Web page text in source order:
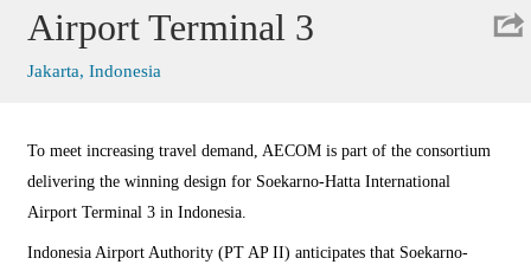
Airport Terminal 3
Jakarta, Indonesia
To meet increasing travel demand, AECOM is part of the consortium
delivering the winning design for Soekarno-Hatta International
Airport Terminal 3 in Indonesia.
Indonesia Airport Authority (PT AP II) anticipates that Soekarno-